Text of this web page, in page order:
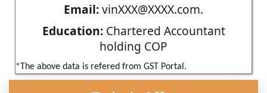
Email:vinXXX@XXXX.com.
Education:Chartered Accountant
holding COP
*The above data is refered from GST Portal.